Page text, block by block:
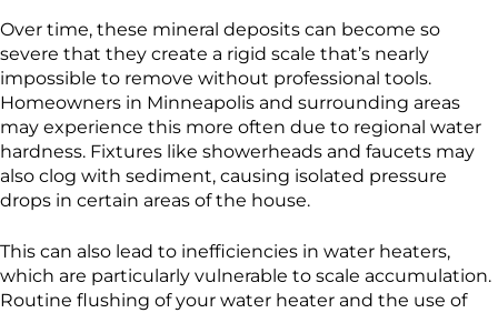
Over time, these mineral deposits can become so
severe that they create a rigid scale that’s nearly
impossible to remove without professional tools.
Homeowners in Minneapolis and surrounding areas
may experience this more often due to regional water
hardness. Fixtures like showerheads and faucets may
also clog with sediment, causing isolated pressure
drops in certain areas of the house.
This can also lead to inefficiencies in water heaters,
which are particularly vulnerable to scale accumulation.
Routine flushing of your water heater and the use of